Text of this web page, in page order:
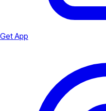
Get App